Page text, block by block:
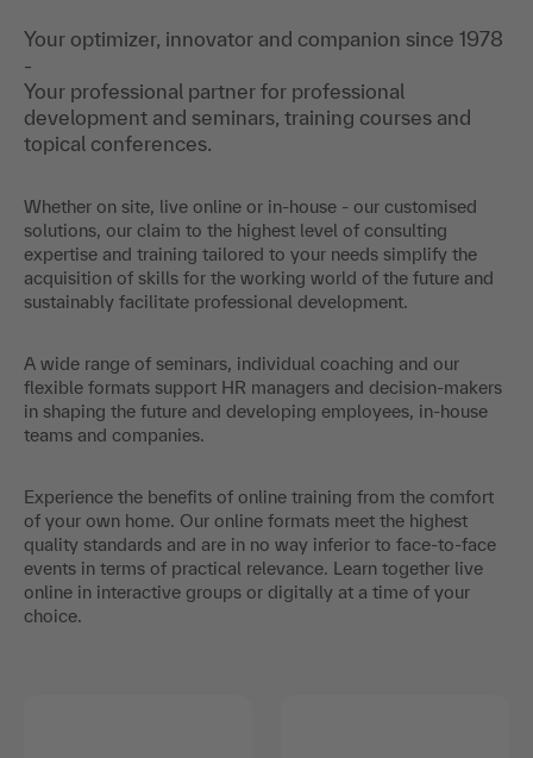
Your optimizer, innovator and companion since 1978
-
Your professional partner for professional
development and seminars, training courses and
topical conferences.
Whether on site, live online or in-house - our customised
solutions, our claim to the highest level of consulting
expertise and training tailored to your needs simplify the
acquisition of skills for the working world of the future and
sustainably facilitate professional development.
A wide range of seminars, individual coaching and our
flexible formats support HR managers and decision-makers
in shaping the future and developing employees, in-house
teams and companies.
Experience the benefits of online training from the comfort
of your own home. Our online formats meet the highest
quality standards and are in no way inferior to face-to-face
events in terms of practical relevance. Learn together live
online in interactive groups or digitally at a time of your
choice.